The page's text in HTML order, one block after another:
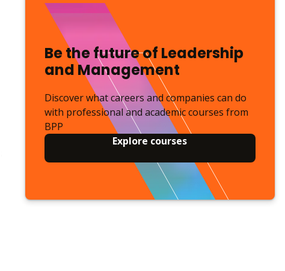
Be the future of Leadership
and Management
Discover what careers and companies can do
with professional and academic courses from
BPP
Explore courses